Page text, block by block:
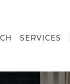
SERVICES